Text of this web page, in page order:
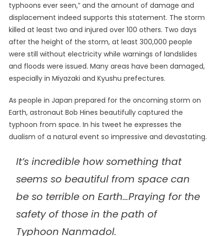
typhoons ever seen,” and the amount of damage and
displacement indeed supports this statement. The storm
killed at least two and injured over 100 others. Two days
after the height of the storm, at least 300,000 people
were still without electricity while warnings of landslides
and floods were issued. Many areas have been damaged,
especially in Miyazaki and Kyushu prefectures.
As people in Japan prepared for the oncoming storm on
Earth, astronaut Bob Hines beautifully captured the
typhoon from space. In his tweet he expresses the
dualism of a natural event so impressive and devastating.
It’s incredible how something that
seems so beautiful from space can
be so terrible on Earth…Praying for the
safety of those in the path of
Typhoon Nanmadol.